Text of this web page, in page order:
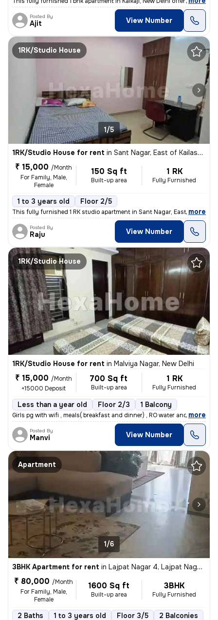
Posted By
Ajit View Number
1RK/Studio House
1/5
1RK/Studio House for rent in Sant Nagar, East of Kailash, New Delhi
₹ 15,000 /Month
For Family, Male,
Female
150 Sq ft
Built-up area
1 RK
Fully Furnished
1 to 3 years old Floor 2/5
This fully furnished 1 RK studio apartment in Sant Nagar, East of Kail
, more
Posted By
Raju View Number
1RK/Studio House
1RK/Studio House for rent in Malviya Nagar, New Delhi
₹ 15,000 /Month
+15000 Deposit
700 Sq ft
Built-up area
1 RK
Fully Furnished
Less than a year old Floor 2/3 1 Balcony
Girls pg with wifi , meals( breakfast and dinner) , RO water and room
, more
Posted By
Manvi View Number
Apartment
1/6
3BHK Apartment for rent in Lajpat Nagar 4, Lajpat Nagar, New Delhi
₹ 80,000 /Month
For Family, Male,
Female
1600 Sq ft
Built-up area
3BHK
Fully Furnished
2 Baths 1 to 3 years old Floor 3/5 2 Balconies